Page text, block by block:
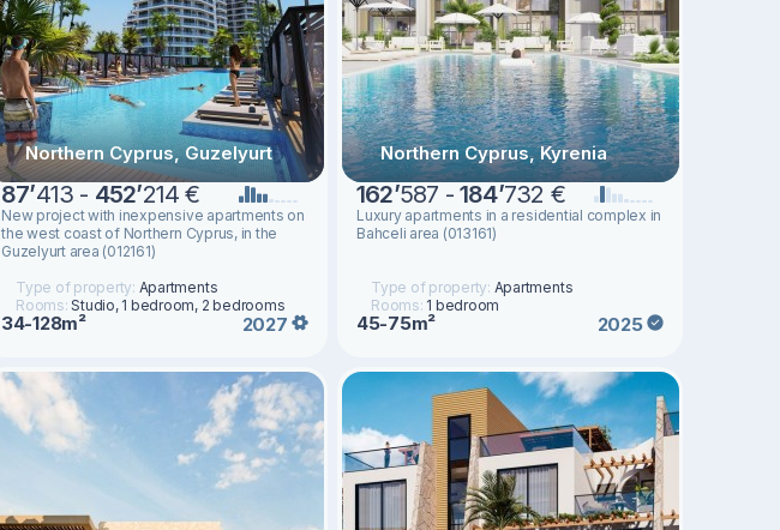
Northern Cyprus, Guzelyurt
87’413 - 452’214 €
New project with inexpensive apartments on
the west coast of Northern Cyprus, in the
Guzelyurt area (012161)
Type of property: Apartments
Rooms:Studio, 1 bedroom, 2 bedrooms
34-128m² 2027
Northern Cyprus, Kyrenia
162’587 -184’732 €
Luxury apartments in a residential complex in
Bahceli area (013161)
Type of property: Apartments
Rooms: 1 bedroom
45-75m² 2025